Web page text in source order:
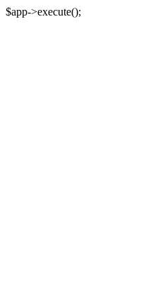
$app->execute();